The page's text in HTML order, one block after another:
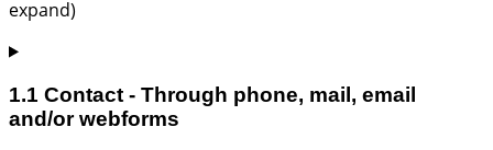
expand)
1.1 Contact - Through phone, mail, email
and/or webforms